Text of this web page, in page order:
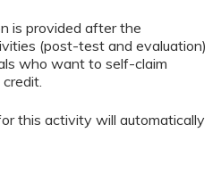
is provided after the
(post-test and evaluation)
who want to self-claim
this activity will automatically